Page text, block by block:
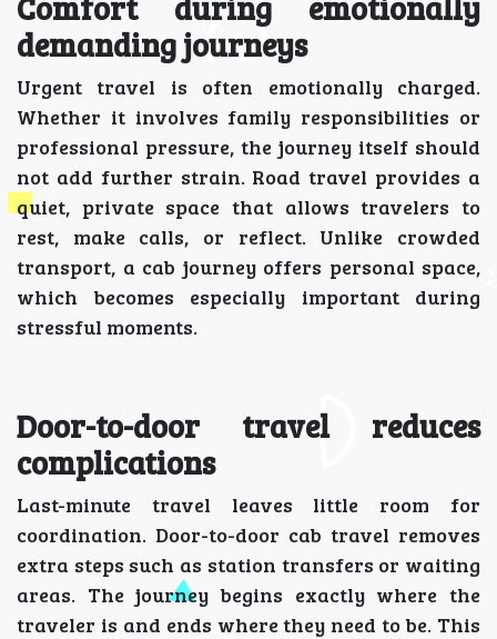
demanding journeys
Urgent travel is often emotionally charged.
Whether it involves family responsibilities or
professional pressure, the journey itself should
not add further strain. Road travel provides a
quiet, private space that allows travelers to
rest, make calls, or reflect. Unlike crowded
transport, a cab journey offers personal space,
which becomes especially important during
stressful moments.
Door-to-door travel reduces
complications
Last-minute travel leaves little room for
coordination. Door-to-door cab travel removes
extra steps such as station transfers or waiting
areas. The journey begins exactly where the
traveler is and ends where they need to be. This